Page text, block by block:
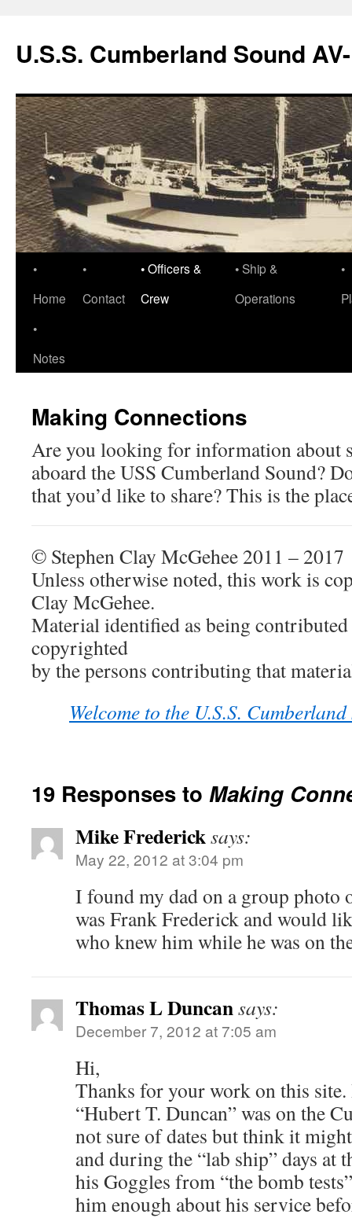
content
U.S.S. Cumberland Sound
•
Home
•
Contact
• Officers &
Crew
• Ship &
Operations
•
•
Notes
Making Connections
Are you looking for information about
aboard the USS Cumberland Sound?
that you’d like to share? This is the
© Stephen Clay McGehee 2011 – 2017
Unless otherwise noted, this work is
Clay McGehee.
Material identified as being
copyrighted
by the persons contributing that
Welcome to the U.S.S.
19 Responses to Making
Mike Fredericksays:
May 22, 2012 at 3:04 pm
I found my dad on a group photo
was Frank Frederick and would
who knew him while he was on
Thomas L Duncansays:
December 7, 2012 at 7:05 am
Hi,
Thanks for your work on this
“Hubert T. Duncan” was on the
not sure of dates but think it
and during the “lab ship” days
his Goggles from “the bomb
him enough about his service